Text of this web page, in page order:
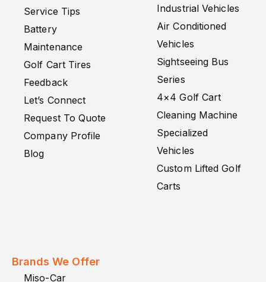
Service Tips
Battery
Maintenance
Golf Cart Tires
Feedback
Let’s Connect
Request To Quote
Company Profile
Blog
Industrial Vehicles
Air Conditioned
Vehicles
Sightseeing Bus
Series
4×4 Golf Cart
Cleaning Machine
Specialized
Vehicles
Custom Lifted Golf
Carts
Brands We Offer
Miso-Car